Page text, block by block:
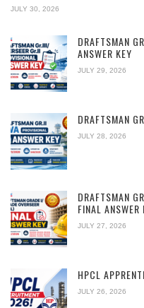
JULY 30, 2026
DRAFTSMAN
ANSWER KEY
JULY 29, 2026
DRAFTSMAN
JULY 28, 2026
DRAFTSMAN
FINAL ANSWER
JULY 27, 2026
HPCL
JULY 26, 2026